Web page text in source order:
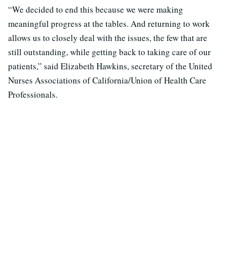
“We decided to end this because we were making
meaningful progress at the tables. And returning to work
allows us to closely deal with the issues, the few that are
still outstanding, while getting back to taking care of our
patients,” said Elizabeth Hawkins, secretary of the United
Nurses Associations of California/Union of Health Care
Professionals.